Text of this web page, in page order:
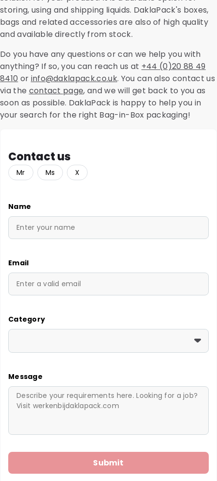
storing, using and shipping liquids. DaklaPack's boxes,
bags and related accessories are also of high quality
and available directly from stock.
Do you have any questions or can we help you with
anything? If so, you can reach us at +44 (0)20 88 49
8410 or info@daklapack.co.uk. You can also contact us
via the contact page, and we will get back to you as
soon as possible. DaklaPack is happy to help you in
your search for the right Bag-in-Box packaging!
Contact us
Mr Ms X
Name
Email
Category
Message